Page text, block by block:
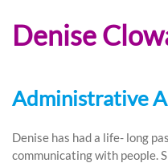
Denise
Administrative
Denise has had a life- long
communicating with people.